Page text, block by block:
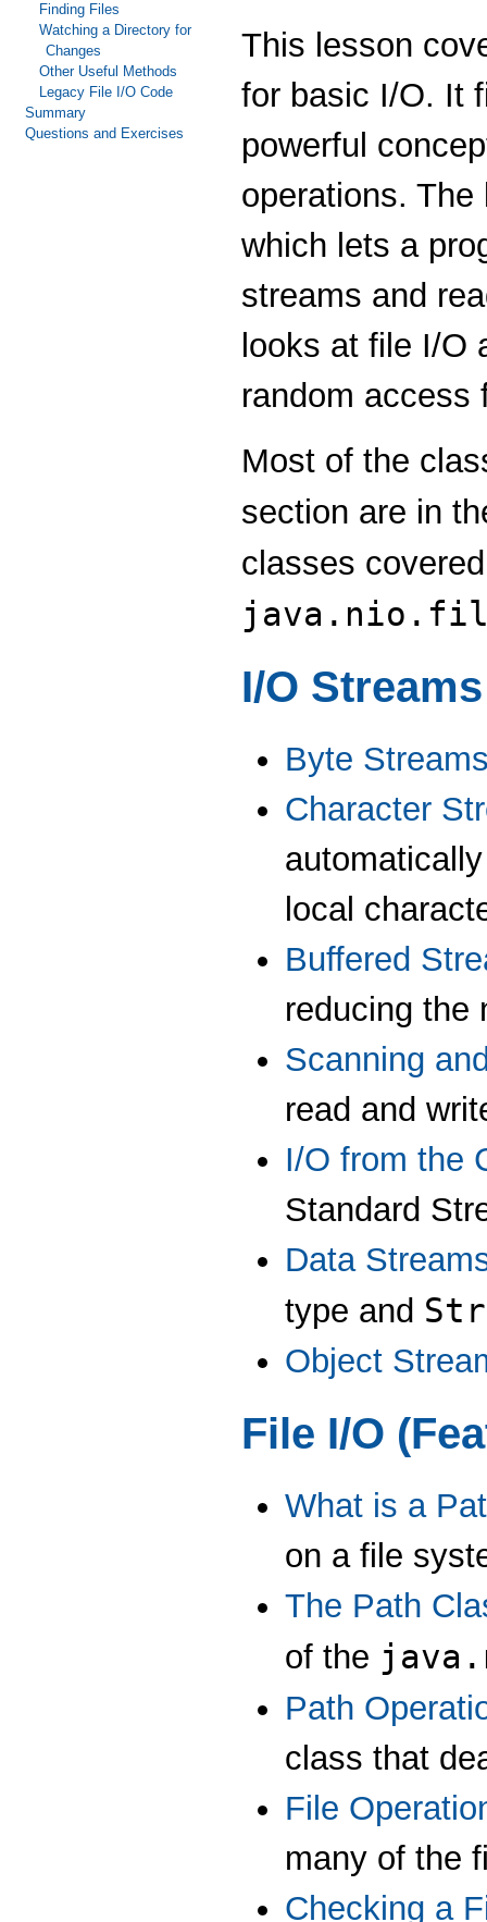
Finding Files
Watching a Directory for
Changes
Other Useful Methods
Legacy File I/O Code
Summary
Questions and Exercises
This lesson
for basic I/O. It
powerful
operations.
which lets a
streams and
looks at file I/O
random access
Most of the
section are in
classes
I/O Streams
Byte
Character
local
Buffered
reducing the
Scanning
read and
I/O from the
Standard
Data
type and
Object
File I/O
What is a
on a file
The Path
of the
Path
class that
File
many of the
Checking a